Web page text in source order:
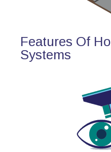
Features Of
Systems